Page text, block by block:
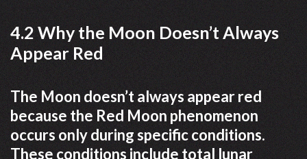
4.2 Why the Moon Doesn’t Always
Appear Red
The Moon doesn’t always appear red
because the Red Moon phenomenon
occurs only during specific conditions.
These conditions include total lunar